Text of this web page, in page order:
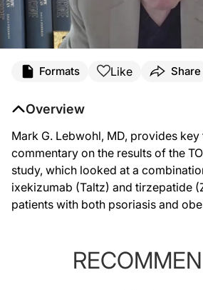
Formats Like Share
Overview
Mark G. Lebwohl, MD, provides
commentary on the results of the
study, which looked at a
ixekizumab (Taltz) and tirzepatide
patients with both psoriasis and